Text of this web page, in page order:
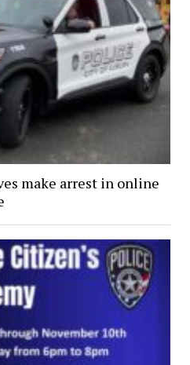
make arrest in online